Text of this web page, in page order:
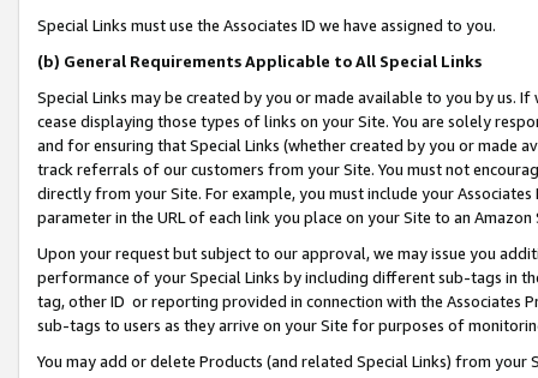
Special Links must use the Associates ID we have assigned to you.
(b) General Requirements Applicable to All Special Links
Special Links may be created by you or made available to you by us.
cease displaying those types of links on your Site. You are solely
and for ensuring that Special Links (whether created by you or
track referrals of our customers from your Site. You must not
directly from your Site. For example, you must include your
parameter in the URL of each link you place on your Site to an Amazon
Upon your request but subject to our approval, we may issue you
performance of your Special Links by including different sub-tags in
tag, other ID or reporting provided in connection with the Associates
sub-tags to users as they arrive on your Site for purposes of
You may add or delete Products (and related Special Links) from